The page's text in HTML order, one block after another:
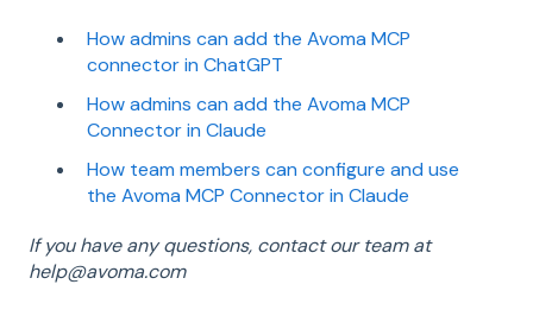
How admins can add the Avoma MCP
connector in ChatGPT
How admins can add the Avoma MCP
Connector in Claude
How team members can configure and use
the Avoma MCP Connector in Claude
If you have any questions, contact our team at
help@avoma.com